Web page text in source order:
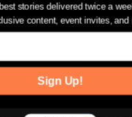
go-to source for real
news.
stories delivered twice a
content, event invites, and
Sign Up!